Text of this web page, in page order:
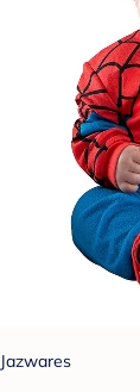
Jazwares